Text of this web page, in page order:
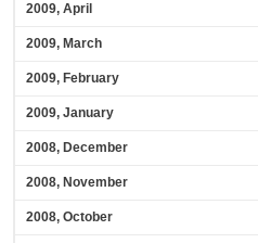
2009, April
2009, March
2009, February
2009, January
2008, December
2008, November
2008, October